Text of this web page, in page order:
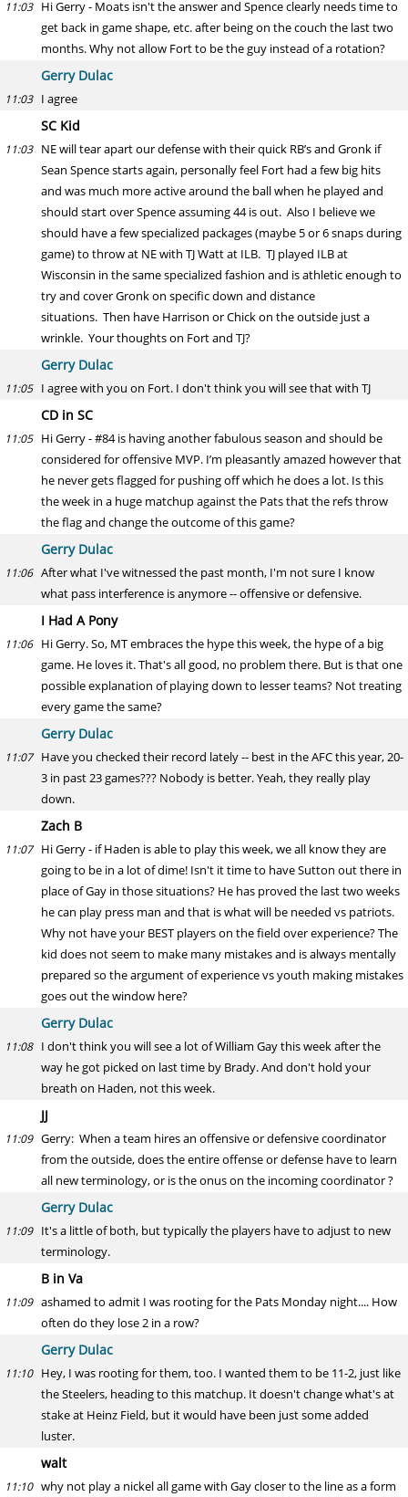
11:03 Hi Gerry - Moats isn't the answer and Spence clearly needs time to
get back in game shape, etc. after being on the couch the last two
months. Why not allow Fort to be the guy instead of a rotation?
Gerry Dulac
11:03 I agree
SC Kid
11:03 NE will tear apart our defense with their quick RB’s and Gronk if
Sean Spence starts again, personally feel Fort had a few big hits
and was much more active around the ball when he played and
should start over Spence assuming 44 is out. Also I believe we
should have a few specialized packages (maybe 5 or 6 snaps during
game) to throw at NE with TJ Watt at ILB. TJ played ILB at
Wisconsin in the same specialized fashion and is athletic enough to
try and cover Gronk on specific down and distance
situations. Then have Harrison or Chick on the outside just a
wrinkle. Your thoughts on Fort and TJ?
Gerry Dulac
11:05 I agree with you on Fort. I don't think you will see that with TJ
CD in SC
11:05 Hi Gerry - #84 is having another fabulous season and should be
considered for offensive MVP. I’m pleasantly amazed however that
he never gets flagged for pushing off which he does a lot. Is this
the week in a huge matchup against the Pats that the refs throw
the flag and change the outcome of this game?
Gerry Dulac
11:06 After what I've witnessed the past month, I'm not sure I know
what pass interference is anymore -- offensive or defensive.
I Had A Pony
11:06 Hi Gerry. So, MT embraces the hype this week, the hype of a big
game. He loves it. That's all good, no problem there. But is that one
possible explanation of playing down to lesser teams? Not treating
every game the same?
Gerry Dulac
11:07 Have you checked their record lately -- best in the AFC this year, 20-
3 in past 23 games??? Nobody is better. Yeah, they really play
down.
Zach B
11:07 Hi Gerry - if Haden is able to play this week, we all know they are
going to be in a lot of dime! Isn't it time to have Sutton out there in
place of Gay in those situations? He has proved the last two weeks
he can play press man and that is what will be needed vs patriots.
Why not have your BEST players on the field over experience? The
kid does not seem to make many mistakes and is always mentally
prepared so the argument of experience vs youth making mistakes
goes out the window here?
Gerry Dulac
11:08 I don't think you will see a lot of William Gay this week after the
way he got picked on last time by Brady. And don't hold your
breath on Haden, not this week.
JJ
11:09 Gerry: When a team hires an offensive or defensive coordinator
from the outside, does the entire offense or defense have to learn
all new terminology, or is the onus on the incoming coordinator ?
Gerry Dulac
11:09 It's a little of both, but typically the players have to adjust to new
terminology.
B in Va
11:09 ashamed to admit I was rooting for the Pats Monday night.... How
often do they lose 2 in a row?
Gerry Dulac
11:10 Hey, I was rooting for them, too. I wanted them to be 11-2, just like
the Steelers, heading to this matchup. It doesn't change what's at
stake at Heinz Field, but it would have been just some added
luster.
walt
11:10 why not play a nickel all game with Gay closer to the line as a form